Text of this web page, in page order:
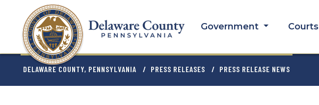
content
Government Courts
BREADCRUMB
DELAWARE COUNTY, PENNSYLVANIA PRESS RELEASES PRESS RELEASE NEWS